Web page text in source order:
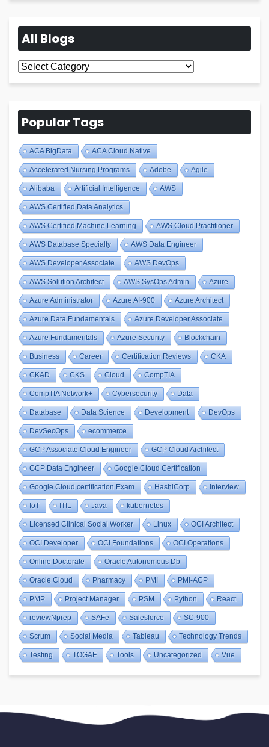
All Blogs
All
Blogs
Popular Tags
ACA BigData ACA Cloud Native
Accelerated Nursing Programs Adobe Agile
Alibaba Artificial Intelligence AWS
AWS Certified Data Analytics
AWS Certified Machine Learning AWS Cloud Practitioner
AWS Database Specialty AWS Data Engineer
AWS Developer Associate AWS DevOps
AWS Solution Architect AWS SysOps Admin Azure
Azure Administrator Azure AI-900 Azure Architect
Azure Data Fundamentals Azure Developer Associate
Azure Fundamentals Azure Security Blockchain
Business Career Certification Reviews CKA
CKAD CKS Cloud CompTIA
CompTIA Network+ Cybersecurity Data
Database Data Science Development DevOps
DevSecOps ecommerce
GCP Associate Cloud Engineer GCP Cloud Architect
GCP Data Engineer Google Cloud Certification
Google Cloud certification Exam HashiCorp Interview
IoT ITIL Java kubernetes
Licensed Clinical Social Worker Linux OCI Architect
OCI Developer OCI Foundations OCI Operations
Online Doctorate Oracle Autonomous Db
Oracle Cloud Pharmacy PMI PMI-ACP
PMP Project Manager PSM Python React
reviewNprep SAFe Salesforce SC-900
Scrum Social Media Tableau Technology Trends
Testing TOGAF Tools Uncategorized Vue